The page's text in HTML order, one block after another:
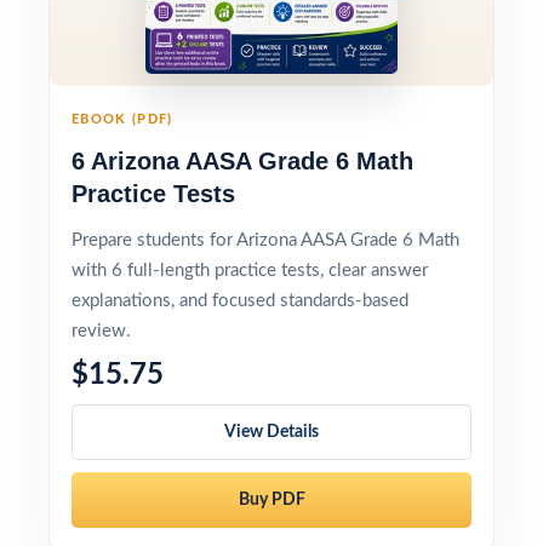
EBOOK (PDF)
6 Arizona AASA Grade 6 Math
Practice Tests
Prepare students for Arizona AASA Grade 6 Math
with 6 full-length practice tests, clear answer
explanations, and focused standards-based
review.
$15.75
View Details
Buy PDF